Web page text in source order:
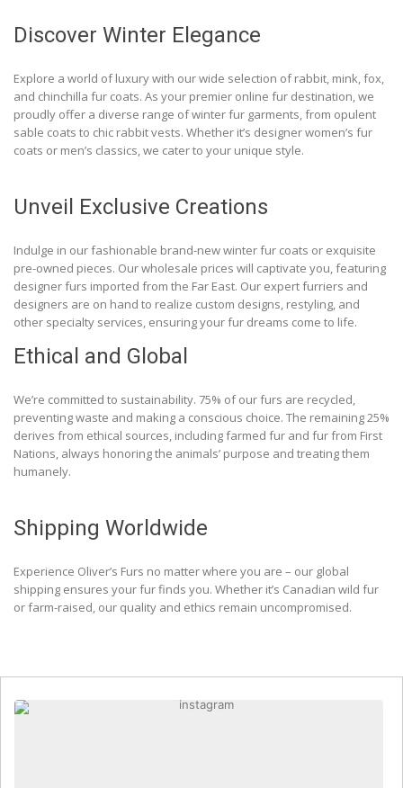
Discover Winter Elegance
Explore a world of luxury with our wide selection of rabbit, mink, fox,
and chinchilla fur coats. As your premier online fur destination, we
proudly offer a diverse range of winter fur garments, from opulent
sable coats to chic rabbit vests. Whether it’s designer women’s fur
coats or men’s classics, we cater to your unique style.
Unveil Exclusive Creations
Indulge in our fashionable brand-new winter fur coats or exquisite
pre-owned pieces. Our wholesale prices will captivate you, featuring
designer furs imported from the Far East. Our expert furriers and
designers are on hand to realize custom designs, restyling, and
other specialty services, ensuring your fur dreams come to life.
Ethical and Global
We’re committed to sustainability. 75% of our furs are recycled,
preventing waste and making a conscious choice. The remaining 25%
derives from ethical sources, including farmed fur and fur from First
Nations, always honoring the animals’ purpose and treating them
humanely.
Shipping Worldwide
Experience Oliver’s Furs no matter where you are – our global
shipping ensures your fur finds you. Whether it’s Canadian wild fur
or farm-raised, our quality and ethics remain uncompromised.